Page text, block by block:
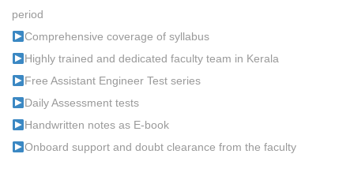
period
Comprehensive coverage of syllabus
Highly trained and dedicated faculty team in Kerala
Free Assistant Engineer Test series
Daily Assessment tests
Handwritten notes as E-book
Onboard support and doubt clearance from the faculty